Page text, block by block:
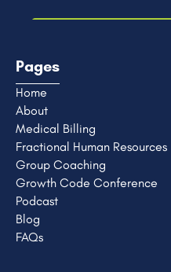
Pages
Home
About
Medical Billing
Fractional Human Resources
Group Coaching
Growth Code Conference
Podcast
Blog
FAQs